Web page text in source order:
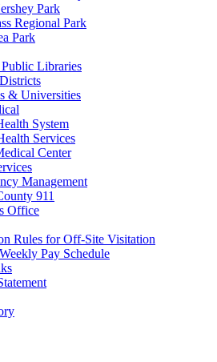
Park
Regional Park
Park
Libraries
& Universities
System
Services
Center
Management
911
Office
Rules for Off-Site Visitation
Pay Schedule